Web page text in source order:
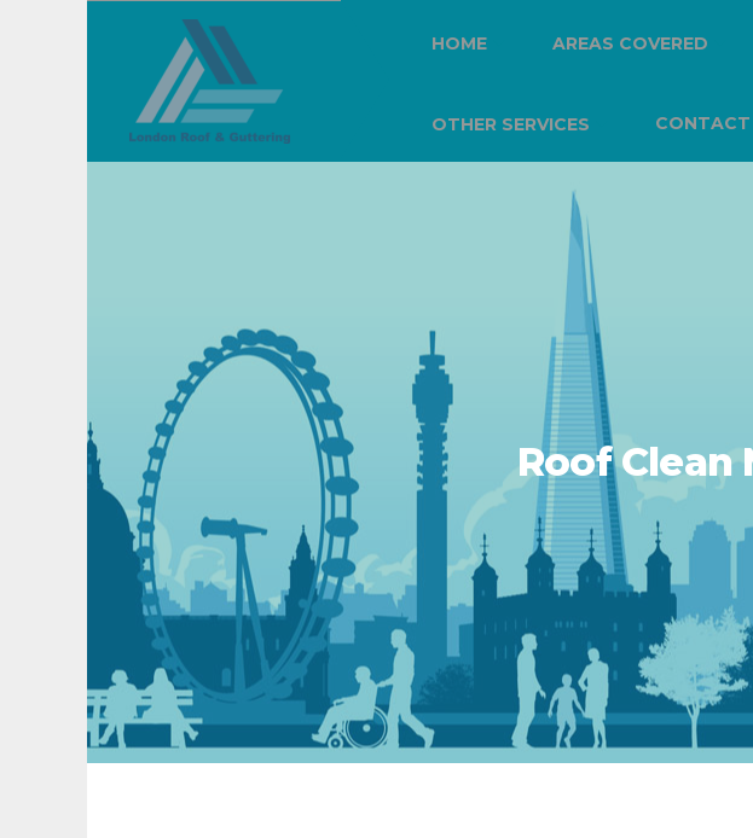
HOME AREAS COVERED
OTHER SERVICES CONTACT
Roof Clean